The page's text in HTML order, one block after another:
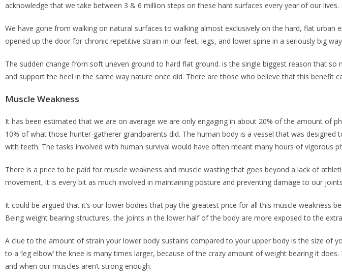
acknowledge that we take between 3 & 6 million steps on these hard surfaces every year of our lives.
We have gone from walking on natural surfaces to walking almost exclusively on the hard, flat
opened up the door for chronic repetitive strain in our feet, legs, and lower spine in a seriously big
The sudden change from soft uneven ground to hard flat ground. is the single biggest reason that
and support the heel in the same way nature once did. There are those who believe that this benefit
Muscle Weakness
It has been estimated that we are on average we are only engaging in about 20% of the amount of
10% of what those hunter-gatherer grandparents did. The human body is a vessel that was
with teeth. The tasks involved with human survival would have often meant many hours of vigorous
There is a price to be paid for muscle weakness and muscle wasting that goes beyond a lack of
movement, it is every bit as much involved in maintaining posture and preventing damage to our
It could be argued that it’s our lower bodies that pay the greatest price for all this muscle weakness
Being weight bearing structures, the joints in the lower half of the body are more exposed to the
A clue to the amount of strain your lower body sustains compared to your upper body is the size of
to a ‘leg elbow’ the knee is many times larger, because of the crazy amount of weight bearing it
and when our muscles aren’t strong enough.